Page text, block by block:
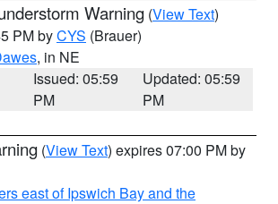
Warning (View Text)
PM byCYS (Brauer)
, in NE
Issued: 05:59
PM
Updated: 05:59
PM
(View Text) expires 07:00 PM by
east of Ipswich Bay and the